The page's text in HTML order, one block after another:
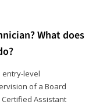
What does
entry-level
of a Board
Certified Assistant